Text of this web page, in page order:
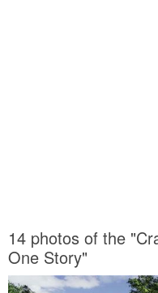
14 photos of the
One Story"